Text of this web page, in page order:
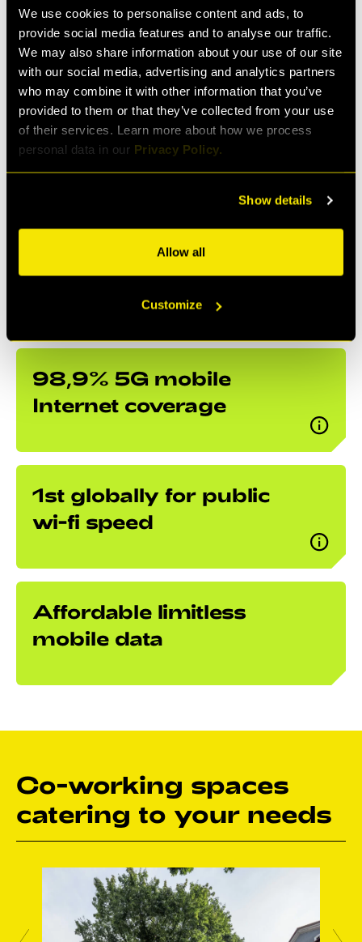
We use cookies to personalise content and ads, to
provide social media features and to analyse our traffic.
We may also share information about your use of our site
with our social media, advertising and analytics partners
who may combine it with other information that you’ve
provided to them or that they’ve collected from your use
of their services. Learn more about how we process
personal data in our Privacy Policy.
Show details
Allow all
Customize
Deep work friendly
Get in the flow state anywhere you want: in a chill
cafe, an inspiring co-working space, or in the
98,9% 5G mobile
Internet coverage
1st globally for public
wi-fi speed
Affordable limitless
mobile data
Co-working spaces
catering to your needs